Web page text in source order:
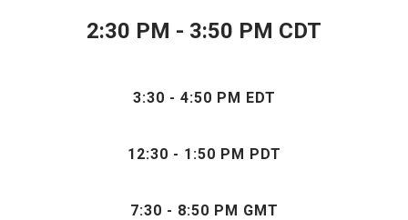
2:30 PM - 3:50 PM CDT
3:30 - 4:50 PM EDT
12:30 - 1:50 PM PDT
7:30 - 8:50 PM GMT